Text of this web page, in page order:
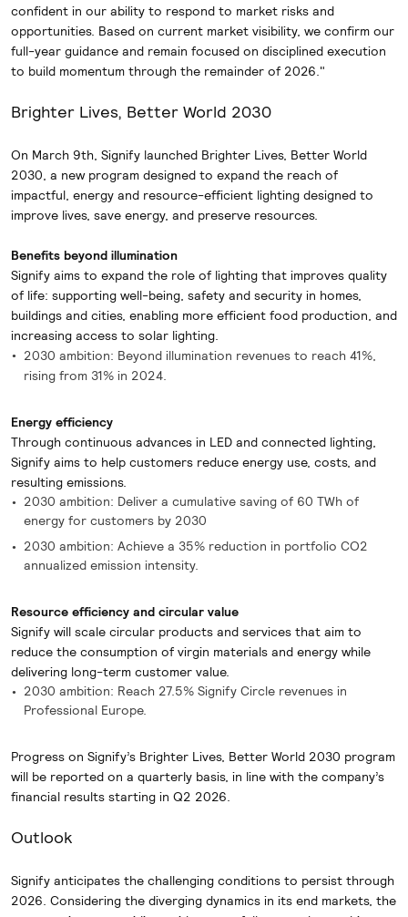
confident in our ability to respond to market risks and
opportunities. Based on current market visibility, we confirm our
full-year guidance and remain focused on disciplined execution
to build momentum through the remainder of 2026."
Brighter Lives, Better World 2030
On March 9th, Signify launched Brighter Lives, Better World
2030, a new program designed to expand the reach of
impactful, energy and resource-efficient lighting designed to
improve lives, save energy, and preserve resources.
Benefits beyond illumination
Signify aims to expand the role of lighting that improves quality
of life: supporting well-being, safety and security in homes,
buildings and cities, enabling more efficient food production, and
increasing access to solar lighting.
2030 ambition: Beyond illumination revenues to reach 41%,
rising from 31% in 2024.
Energy efficiency
Through continuous advances in LED and connected lighting,
Signify aims to help customers reduce energy use, costs, and
resulting emissions.
2030 ambition: Deliver a cumulative saving of 60 TWh of
energy for customers by 2030
2030 ambition: Achieve a 35% reduction in portfolio CO2
annualized emission intensity.
Resource efficiency and circular value
Signify will scale circular products and services that aim to
reduce the consumption of virgin materials and energy while
delivering long-term customer value.
2030 ambition: Reach 27.5% Signify Circle revenues in
Professional Europe.
Progress on Signify’s Brighter Lives, Better World 2030 program
will be reported on a quarterly basis, in line with the company’s
financial results starting in Q2 2026.
Outlook
Signify anticipates the challenging conditions to persist through
2026. Considering the diverging dynamics in its end markets, the